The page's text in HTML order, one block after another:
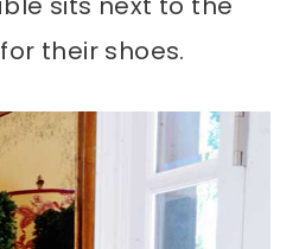
their shoes.